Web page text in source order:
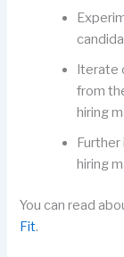
Iterate
from
hiring
hiring
You can read
Fit.